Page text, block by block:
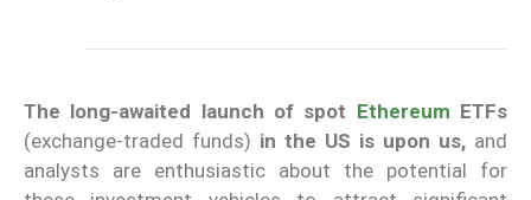
The long-awaited launch of spot Ethereum ETFs
(exchange-traded funds) in the US is upon us, and
analysts are enthusiastic about the potential for